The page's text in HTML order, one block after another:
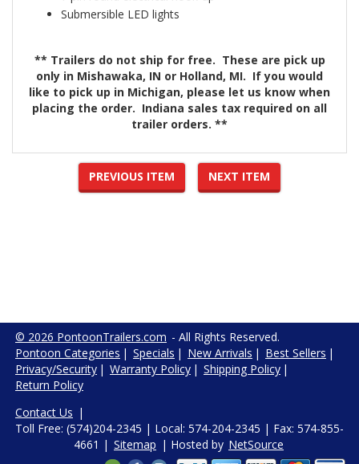
Submersible LED lights
** Trailers do not ship for free. These are pick up
only in Mishawaka, IN or Holland, MI. If you would
like to pick up in Michigan, please let us know when
placing the order. Indiana sales tax required on all
trailer orders. **
PREVIOUS ITEM NEXT ITEM
© 2026 PontoonTrailers.com - All Rights Reserved.
Pontoon Categories | Specials | New Arrivals | Best Sellers |
Privacy/Security | Warranty Policy | Shipping Policy |
Return Policy
Contact Us |
Toll Free: (574)204-2345 | Local: 574-204-2345 | Fax: 574-855-
4661 | Sitemap | Hosted by NetSource